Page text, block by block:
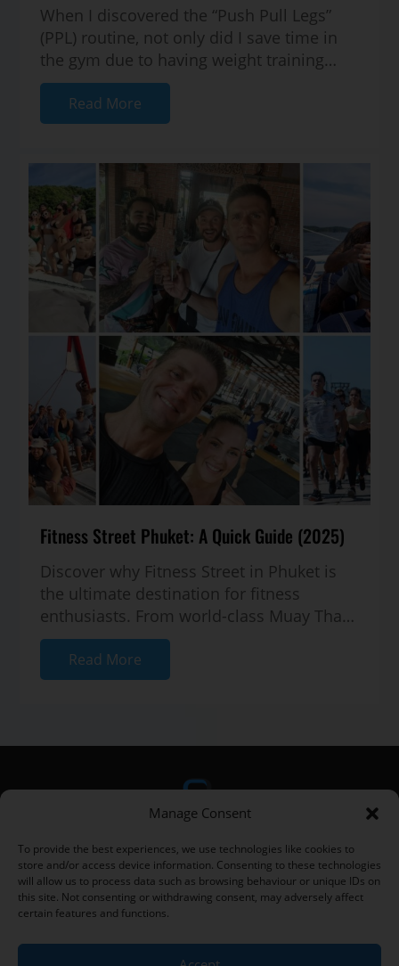
Manage Consent
To provide the best experiences, we use technologies like cookies to
store and/or access device information. Consenting to these technologies
will allow us to process data such as browsing behaviour or unique IDs on
this site. Not consenting or withdrawing consent, may adversely affect
certain features and functions.
When I discovered the “Push Pull Legs”
(PPL) routine, not only did I save time in
the gym due to having weight training
structure — but I also started seei...
Read More
Fitness Street Phuket: A Quick Guide (2025)
Discover why Fitness Street in Phuket is
the ultimate destination for fitness
enthusiasts. From world-class Muay Thai
gyms to healthy cafes and vibrant com...
Read More
Home|Fitness Articles|Fitness Street
and Conditions|Contact